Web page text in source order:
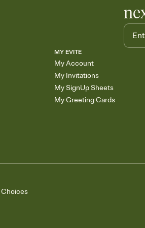
MY EVITE
My Account
My Invitations
My SignUp Sheets
My Greeting Cards